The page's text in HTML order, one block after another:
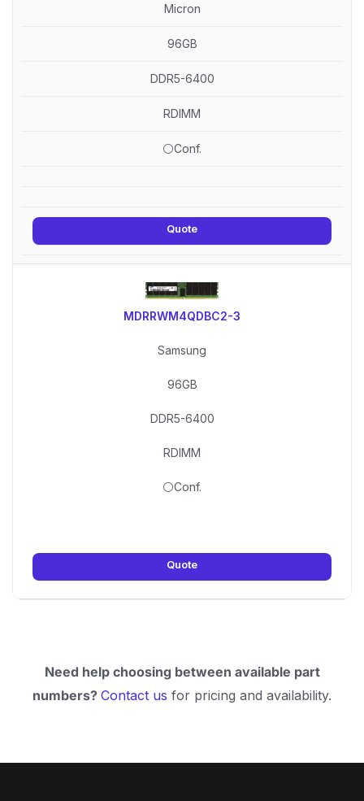
Micron
96GB
DDR5-6400
RDIMM
⚪Conf.
Quote
MDRRWM4QDBC2-3
Samsung
96GB
DDR5-6400
RDIMM
⚪Conf.
Quote
Need help choosing between available part
numbers? Contact us for pricing and availability.